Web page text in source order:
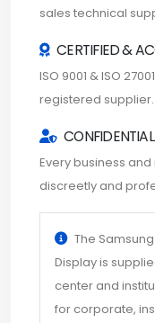
sales technical
CERTIFIED &
ISO 9001 & ISO
registered supplier.
Every business
discreetly and
The
Display is
center and
for corporate,